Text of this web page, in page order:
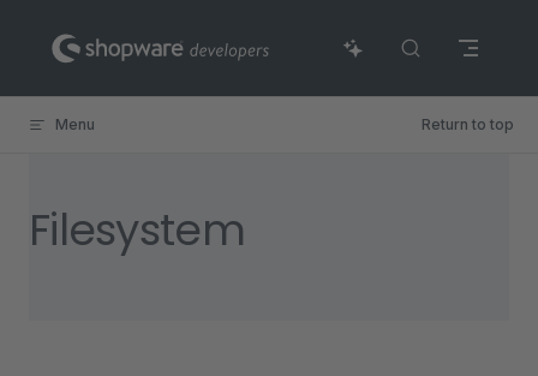
Skip to content
Menu Return to top
Filesystem